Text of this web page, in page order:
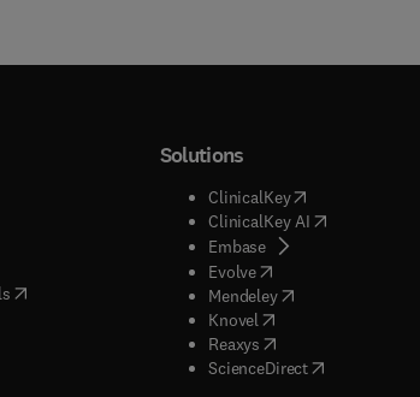
in new tab/window
tab/window
in new tab/window
in new tab/window
( opens in new tab/window
)
in new tab/window
in new tab/window
Solutions
ClinicalKey(opens in new
ClinicalKey AI( opens in new
Embase( opens in new tab/
Evolve( opens in new tab/
Mendeley( opens in new tab/
Knovel opens in new tab/
Reaxys opens in new tab/
ScienceDirect( opens in new